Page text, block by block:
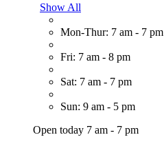
Show All
Mon-Thur: 7 am - 7 pm
Fri: 7 am - 8 pm
Sat: 7 am - 7 pm
Sun: 9 am - 5 pm
Open today 7 am - 7 pm